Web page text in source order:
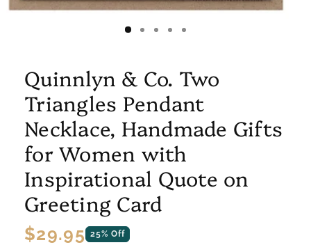
Quinnlyn & Co. Two
Triangles Pendant
Necklace, Handmade Gifts
for Women with
Inspirational Quote on
Greeting Card
Regular
$29.95 25% Off